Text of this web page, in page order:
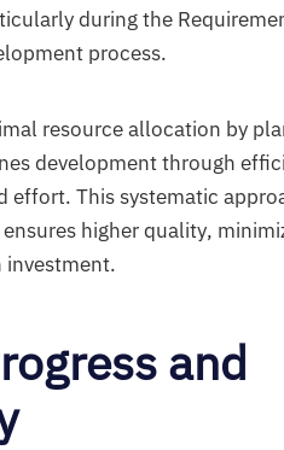
during the
process.
resource allocation by
development through
effort. This systematic
higher quality,
investment.
and